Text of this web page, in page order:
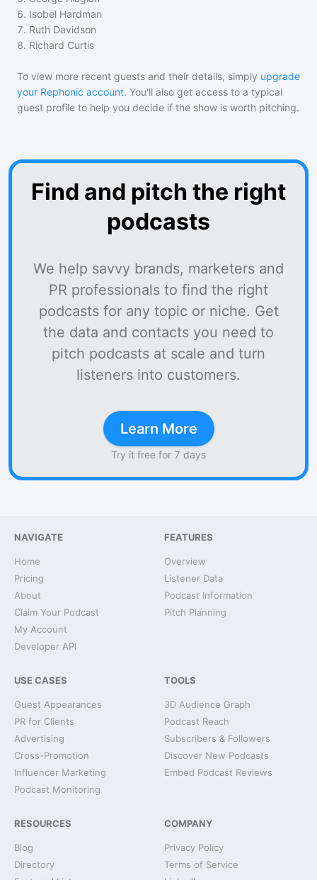
6. Isobel Hardman
7. Ruth Davidson
8. Richard Curtis
To view more recent guests and their details, simply upgrade
your Rephonic account. You'll also get access to a typical
guest profile to help you decide if the show is worth pitching.
Find and pitch the right
podcasts
We help savvy brands, marketers and
PR professionals to find the right
podcasts for any topic or niche. Get
the data and contacts you need to
pitch podcasts at scale and turn
listeners into customers.
Learn More
Try it free for 7 days
NAVIGATE
Home
Pricing
About
Claim Your Podcast
My Account
Developer API
FEATURES
Overview
Listener Data
Podcast Information
Pitch Planning
USE CASES
Guest Appearances
PR for Clients
Advertising
Cross-Promotion
Influencer Marketing
Podcast Monitoring
TOOLS
3D Audience Graph
Podcast Reach
Subscribers & Followers
Discover New Podcasts
Embed Podcast Reviews
RESOURCES
Blog
Directory
COMPANY
Privacy Policy
Terms of Service